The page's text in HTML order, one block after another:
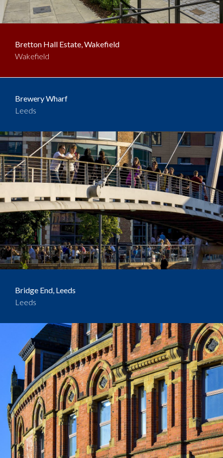
Bretton Hall Estate, Wakefield
Wakefield
Brewery Wharf
Leeds
Bridge End, Leeds
Leeds